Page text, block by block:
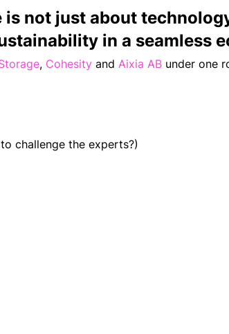
not just about
in a seamless
, Cohesity and Aixia AB under one
challenge the experts?)